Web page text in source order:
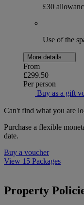
£30
Use of the
More details
From
£299.50
Per person
Buy as a gift
Can't find what you are
Purchase a flexible
date.
Buy a voucher
View 15 Packages
Property